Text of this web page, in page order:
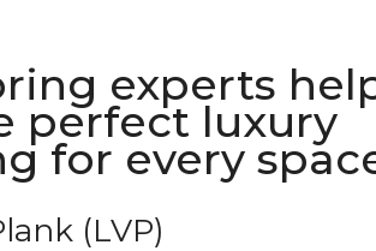
experts
perfect luxury
for every
(LVP)